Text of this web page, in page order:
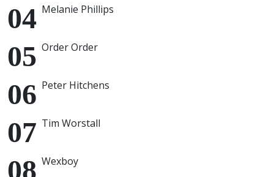
Melanie Phillips
Order Order
Peter Hitchens
Tim Worstall
Wexboy